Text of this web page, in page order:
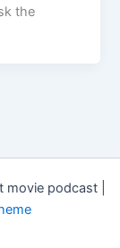
the
podcast |